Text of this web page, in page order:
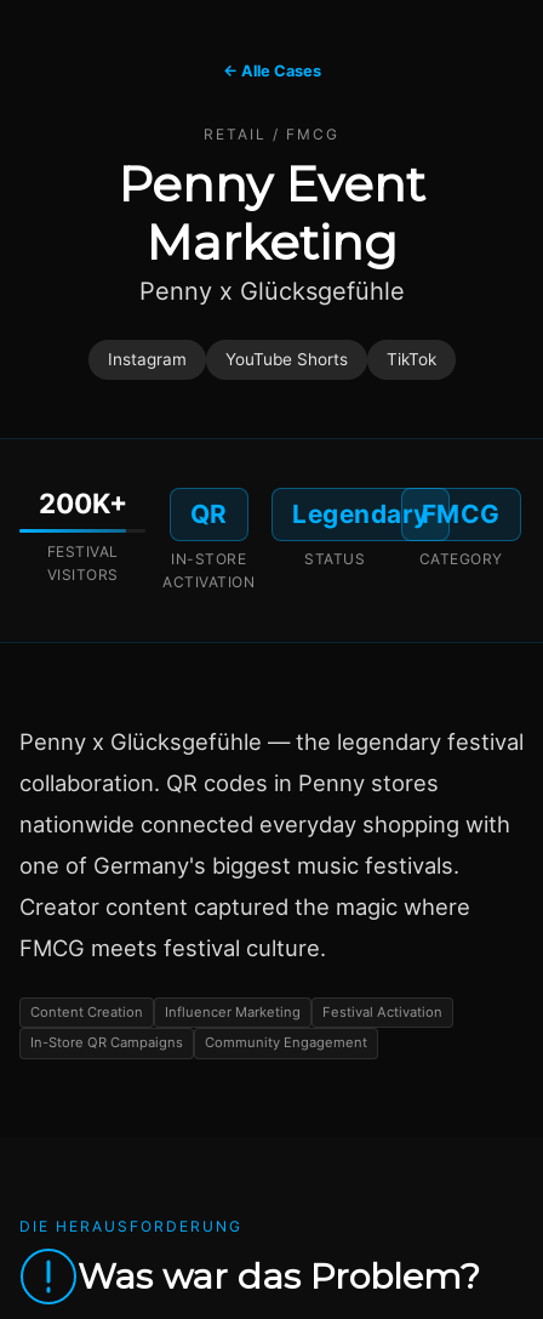
← Alle Cases
RETAIL / FMCG
Penny Event
Marketing
Penny x Glücksgefühle
Instagram YouTube Shorts TikTok
200K+
FESTIVAL
VISITORS
QR
IN-STORE
ACTIVATION
Legendary
STATUS
FMCG
CATEGORY
Penny x Glücksgefühle — the legendary festival
collaboration. QR codes in Penny stores
nationwide connected everyday shopping with
one of Germany's biggest music festivals.
Creator content captured the magic where
FMCG meets festival culture.
Content Creation Influencer Marketing
Festival Activation
In-Store QR Campaigns
Community Engagement
DIE HERAUSFORDERUNG
Was war das Problem?